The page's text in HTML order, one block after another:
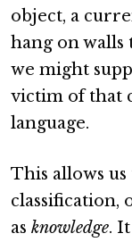
object, a
hang on walls
we might
victim of that
language.
This allows us
classification,
as knowledge.